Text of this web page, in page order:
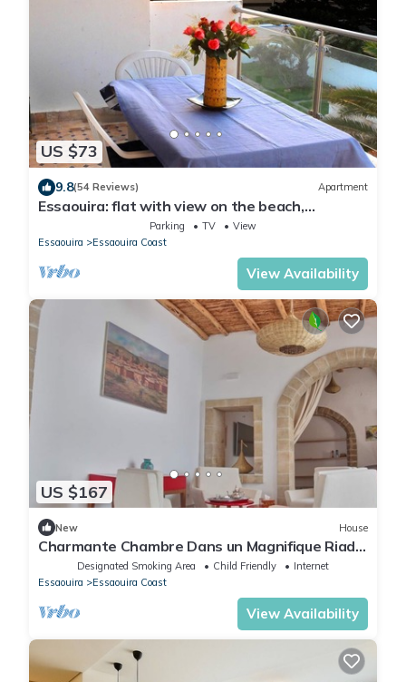
US $73
9.8(54 Reviews) Apartment
Essaouira: flat with view on the beach,
Mogador island and the Medina
Parking TV
View
Essaouira
Essaouira Coast
View Availability
US $167
New House
Charmante Chambre Dans un Magnifique Riad
Designated Smoking Area Child Friendly
Internet
Essaouira
Essaouira Coast
View Availability